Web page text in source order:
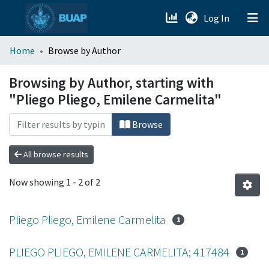
Log In (current)
menu.section.about_menu
All of DSpace
Home Browse by Author
Browsing by Author, starting with
"Pliego Pliego, Emilene Carmelita"
Browse
All browse results
Now showing 1 - 2 of 2
Pliego Pliego, Emilene Carmelita 1
PLIEGO PLIEGO, EMILENE CARMELITA; 417484 1